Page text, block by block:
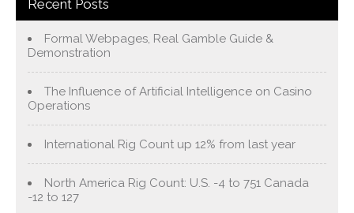
Recent Posts
Formal Webpages, Real Gamble Guide &
Demonstration
The Influence of Artificial Intelligence on Casino
Operations
International Rig Count up 12% from last year
North America Rig Count: U.S. -4 to 751 Canada
-12 to 127